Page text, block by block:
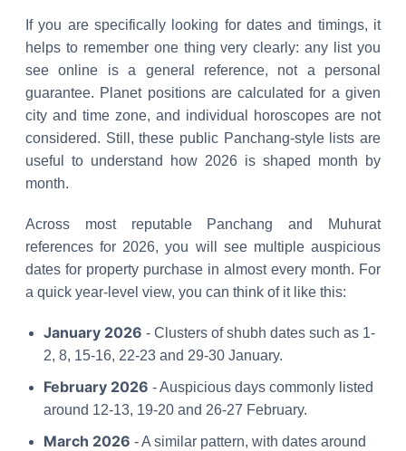
If you are specifically looking for dates and timings, it
helps to remember one thing very clearly: any list you
see online is a general reference, not a personal
guarantee. Planet positions are calculated for a given
city and time zone, and individual horoscopes are not
considered. Still, these public Panchang-style lists are
useful to understand how 2026 is shaped month by
month.
Across most reputable Panchang and Muhurat
references for 2026, you will see multiple auspicious
dates for property purchase in almost every month. For
a quick year-level view, you can think of it like this:
January 2026 - Clusters of shubh dates such as 1-
2, 8, 15-16, 22-23 and 29-30 January.
February 2026 - Auspicious days commonly listed
around 12-13, 19-20 and 26-27 February.
March 2026 - A similar pattern, with dates around